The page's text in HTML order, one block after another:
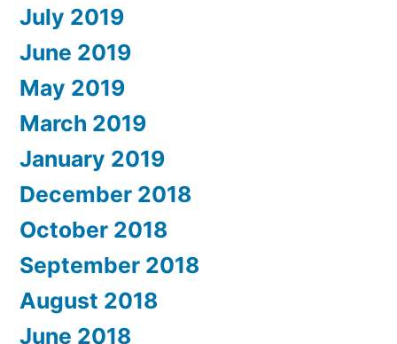
July 2019
June 2019
May 2019
March 2019
January 2019
December 2018
October 2018
September 2018
August 2018
June 2018